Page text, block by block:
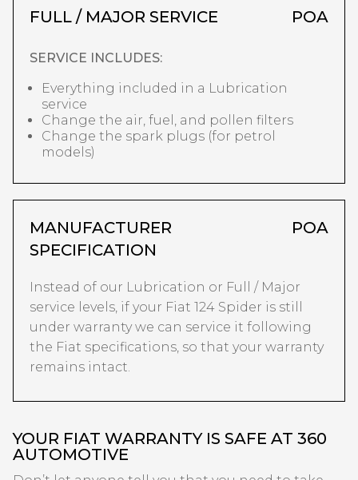
FULL / MAJOR SERVICE POA
SERVICE INCLUDES:
Everything included in a Lubrication
service
Change the air, fuel, and pollen filters
Change the spark plugs (for petrol
models)
MANUFACTURER
SPECIFICATION
POA
Instead of our Lubrication or Full / Major
service levels, if your Fiat 124 Spider is still
under warranty we can service it following
the Fiat specifications, so that your warranty
remains intact.
YOUR FIAT WARRANTY IS SAFE AT 360
AUTOMOTIVE